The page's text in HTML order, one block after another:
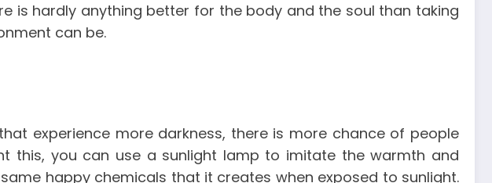
is hardly anything better for the body and the soul than taking
can be.
experience more darkness, there is more chance of people
this, you can use a sunlight lamp to imitate the warmth and
happy chemicals that it creates when exposed to sunlight.